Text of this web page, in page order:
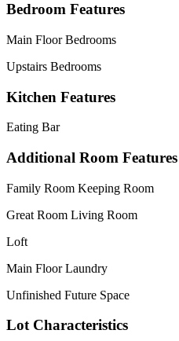
Bedroom Features
Main Floor Bedrooms
Upstairs Bedrooms
Kitchen Features
Eating Bar
Additional Room Features
Family Room Keeping Room
Great Room Living Room
Loft
Main Floor Laundry
Unfinished Future Space
Lot Characteristics